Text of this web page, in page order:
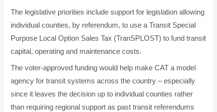
The legislative priorities include support for legislation allowing
individual counties, by referendum, to use a Transit Special
Purpose Local Option Sales Tax (TranSPLOST) to fund transit
capital, operating and maintenance costs.
The voter-approved funding would help make CAT a model
agency for transit systems across the country – especially
since it leaves the decision up to individual counties rather
than requiring regional support as past transit referendums